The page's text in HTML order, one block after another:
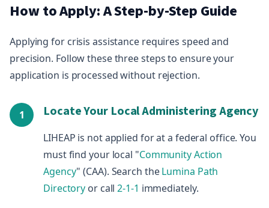
How to Apply: A Step-by-Step Guide
Applying for crisis assistance requires speed and
precision. Follow these three steps to ensure your
application is processed without rejection.
1 Locate Your Local Administering Agency
LIHEAP is not applied for at a federal office. You
must find your local "Community Action
Agency" (CAA). Search theLumina Path
Directory or call2-1-1 immediately.